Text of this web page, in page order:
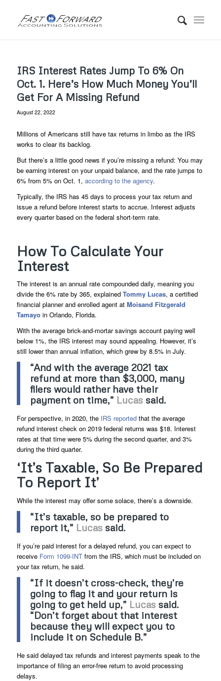
IRS Interest Rates Jump To 6% On
Oct. 1. Here’s How Much Money You’ll
Get For A Missing Refund
August 22, 2022
Millions of Americans still have tax returns in limbo as the IRS
works to clear its backlog.
But there’s a little good news if you’re missing a refund: You may
be earning interest on your unpaid balance, and the rate jumps to
6% from 5% on Oct. 1, according to the agency.
Typically, the IRS has 45 days to process your tax return and
issue a refund before interest starts to accrue. Interest adjusts
every quarter based on the federal short-term rate.
How To Calculate Your
Interest
The interest is an annual rate compounded daily, meaning you
divide the 6% rate by 365, explained Tommy Lucas, a certified
financial planner and enrolled agent at Moisand Fitzgerald
Tamayoin Orlando, Florida.
With the average brick-and-mortar savings account paying well
below 1%, the IRS interest may sound appealing. However, it’s
still lower than annual inflation, which grew by 8.5% in July.
“And with the average 2021 tax
refund at more than $3,000, many
filers would rather have their
payment on time,” Lucassaid.
For perspective, in 2020, the IRS reportedthat the average
refund interest check on 2019 federal returns was $18. Interest
rates at that time were 5% during the second quarter, and 3%
during the third quarter.
‘It’s Taxable, So Be Prepared
To Report It’
While the interest may offer some solace, there’s a downside.
“It’s taxable, so be prepared to
report it,” Lucassaid.
If you’re paid interest for a delayed refund, you can expect to
receive Form 1099-INTfrom the IRS, which must be included on
your tax return, he said.
“If it doesn’t cross-check, they’re
going to flag it and your return is
going to get held up,” Lucassaid.
“Don’t forget about that interest
because they will expect you to
include it on Schedule B.”
He said delayed tax refunds and interest payments speak to the
importance of filing an error-free return to avoid processing
delays.